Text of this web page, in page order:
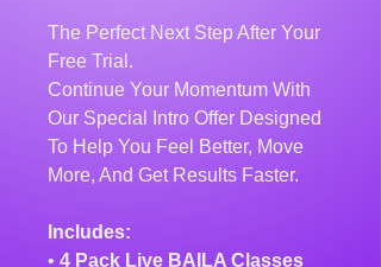
The Perfect Next Step After Your
Free Trial.
Continue Your Momentum With
Our Special Intro Offer Designed
To Help You Feel Better, Move
More, And Get Results Faster.
Includes:
• 4 Pack Live BAILA Classes